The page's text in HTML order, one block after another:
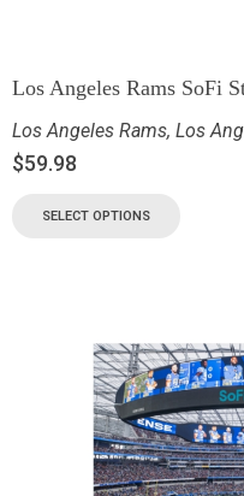
Los Angeles Rams SoFi
Los Angeles Rams, Los
$59.98
SELECT OPTIONS